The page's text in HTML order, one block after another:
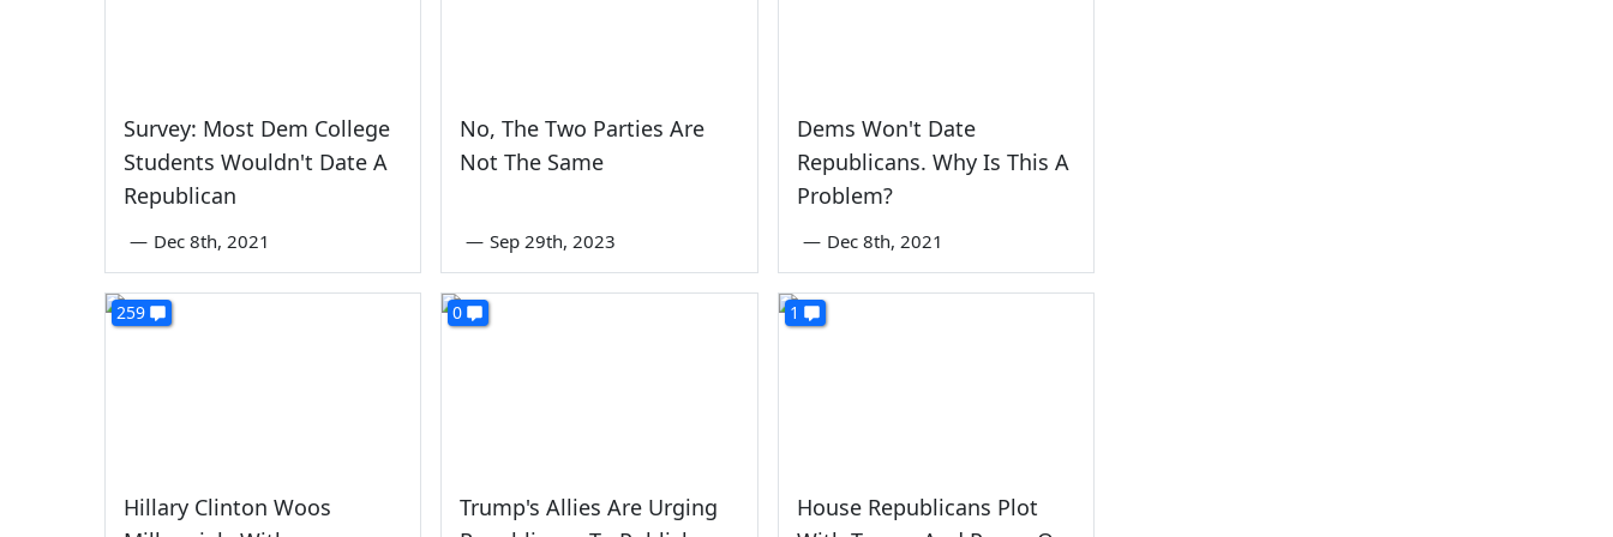
Survey: Most Dem College
Students Wouldn't Date A
Republican
— Dec 8th, 2021
No, The Two Parties Are
Not The Same
— Sep 29th, 2023
Dems Won't Date
Republicans. Why Is This A
Problem?
— Dec 8th, 2021
259
Hillary Clinton Woos
0
Trump's Allies Are Urging
1
House Republicans Plot